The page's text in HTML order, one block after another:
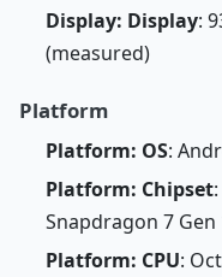
Display: Display:
(measured)
Platform
Platform: OS:
Platform: Chipset
Snapdragon 7 Gen
Platform: CPU: